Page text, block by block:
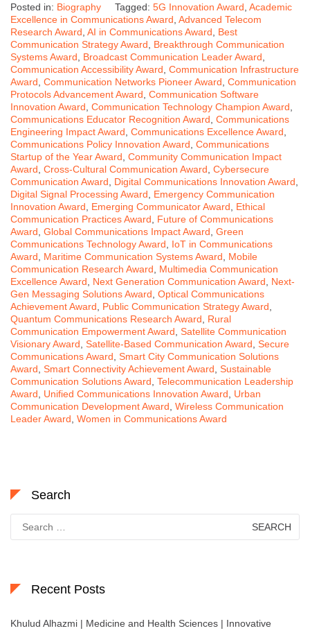
Posted in: Biography Tagged: 5G Innovation Award Academic
Excellence in Communications Award Advanced Telecom
Research Award AI in Communications Award
Best
Communication Strategy Award
Breakthrough Communication
Systems Award
Broadcast Communication Leader Award
Communication Accessibility Award Communication Infrastructure
Award Communication Networks Pioneer Award Communication
Protocols Advancement Award Communication Software
Innovation Award Communication Technology Champion Award
Communications Educator Recognition Award Communications
Engineering Impact Award Communications Excellence Award
Communications Policy Innovation Award Communications
Startup of the Year Award Community Communication Impact
Award Cross-Cultural Communication Award Cybersecure
Communication Award
Digital Communications Innovation Award
Digital Signal Processing Award
Emergency Communication
Innovation Award
Emerging Communicator Award
Ethical
Communication Practices Award
Future of Communications
Award Global Communications Impact Award Green
Communications Technology Award
IoT in Communications
Award
Maritime Communication Systems Award
Mobile
Communication Research Award
Multimedia Communication
Excellence Award
Next Generation Communication Award
Next-
Gen Messaging Solutions Award Optical Communications
Achievement Award
Public Communication Strategy Award
Quantum Communications Research Award
Rural
Communication Empowerment Award Satellite Communication
Visionary Award Satellite-Based Communication Award Secure
Communications Award Smart City Communication Solutions
Award Smart Connectivity Achievement Award Sustainable
Communication Solutions Award Telecommunication Leadership
Award
Unified Communications Innovation Award
Urban
Communication Development Award Wireless Communication
Leader Award Women in Communications Award
Search
for:
Recent Posts
Khulud Alhazmi | Medicine and Health Sciences | Innovative